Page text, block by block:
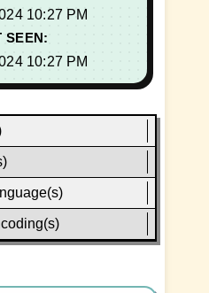
10:27 PM
SEEN:
10:27 PM